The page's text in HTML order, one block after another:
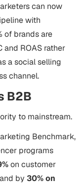
can now
with
of brands are
and ROAS rather
a social selling
channel.
B2B
to mainstream.
Benchmark,
programs
on customer
by 30% on